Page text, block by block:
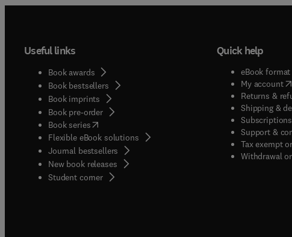
Useful links
Book awards
Book bestsellers
Book imprints
Book pre-order
Book series(opens in new tab/window
Flexible eBook solutions
Journal bestsellers
New book releases
Student corner( opens in new tab/window
Quick help
eBook
My account(
Returns &
Shipping &
Support &
Tax exempt
Withdrawal